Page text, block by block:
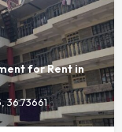
for Rent in
36.73661